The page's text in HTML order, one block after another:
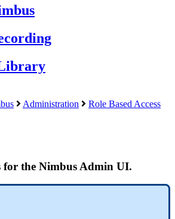
Administration
Role Based Access
for the Nimbus Admin UI.